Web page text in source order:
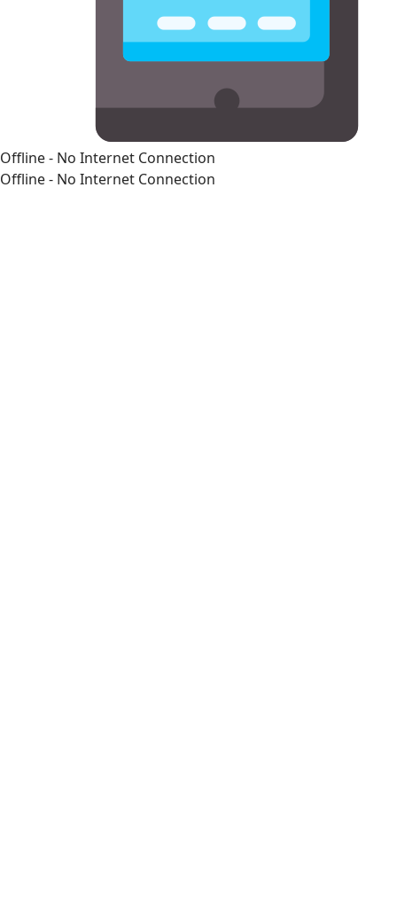
Offline - No Internet Connection
Offline - No Internet Connection